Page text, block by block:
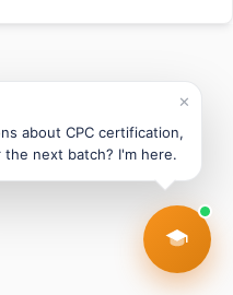
✕
about CPC certification,
the next batch? I'm here.